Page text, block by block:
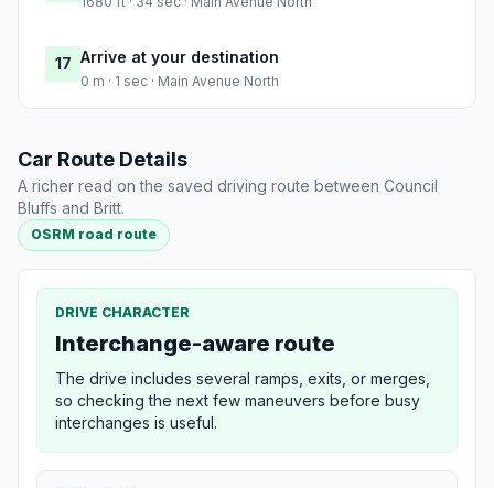
17 Arrive at your destination
0 m · 1 sec · Main Avenue North
Car Route Details
A richer read on the saved driving route between Council
Bluffs and Britt.
OSRM road route
DRIVE CHARACTER
Interchange-aware route
The drive includes several ramps, exits, or merges,
so checking the next few maneuvers before busy
interchanges is useful.